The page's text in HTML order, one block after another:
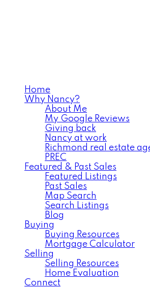
Home
Why Nancy?
About Me
My Google Reviews
Giving back
Nancy at work
Richmond real estate
PREC
Featured & Past Sales
Featured Listings
Past Sales
Map Search
Search Listings
Blog
Buying
Buying Resources
Mortgage Calculator
Selling
Selling Resources
Home Evaluation
Connect